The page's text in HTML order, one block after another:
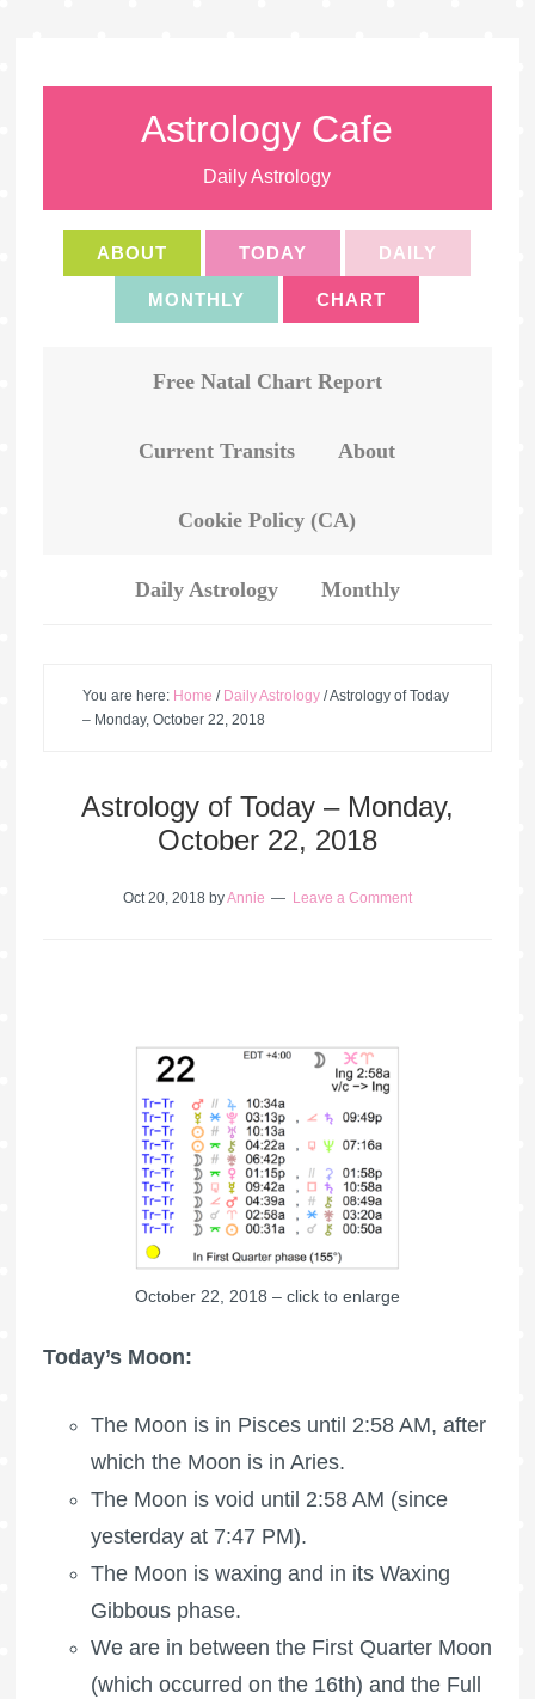
Astrology Cafe
Daily Astrology
ABOUT TODAY DAILY
MONTHLY CHART
Free Natal Chart Report
Current Transits About
Cookie Policy (CA)
Daily Astrology Monthly
You are here: Home / Daily Astrology /Astrology of Today
– Monday, October 22, 2018
Astrology of Today – Monday,
October 22, 2018
Oct 20, 2018 byAnnie Leave a Comment
October 22, 2018 – click to enlarge
Today’s Moon:
The Moon is in Pisces until 2:58 AM, after
which the Moon is in Aries.
The Moon is void until 2:58 AM (since
yesterday at 7:47 PM).
The Moon is waxing and in its Waxing
Gibbous phase.
We are in between the First Quarter Moon
(which occurred on the 16th) and the Full